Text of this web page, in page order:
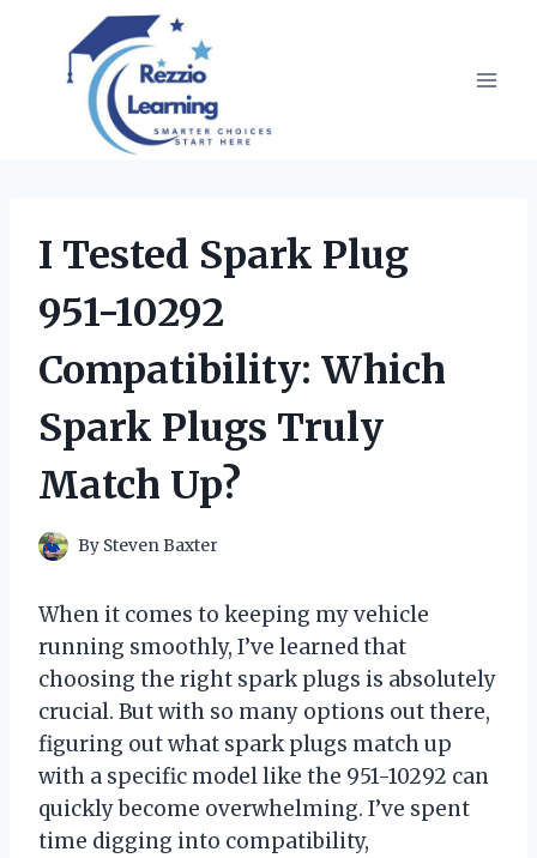
content
I Tested Spark Plug
951-10292
Compatibility: Which
Spark Plugs Truly
Match Up?
By Steven Baxter
When it comes to keeping my vehicle
running smoothly, I’ve learned that
choosing the right spark plugs is absolutely
crucial. But with so many options out there,
figuring out what spark plugs match up
with a specific model like the 951-10292 can
quickly become overwhelming. I’ve spent
time digging into compatibility,